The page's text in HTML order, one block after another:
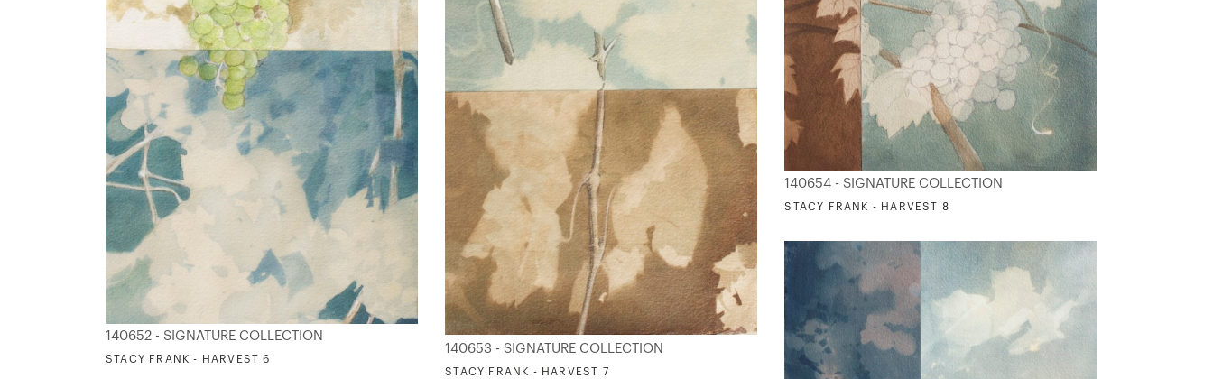
140652 - SIGNATURE COLLECTION
STACY FRANK - HARVEST 6
140653 - SIGNATURE COLLECTION
STACY FRANK - HARVEST 7
140654 - SIGNATURE COLLECTION
STACY FRANK - HARVEST 8